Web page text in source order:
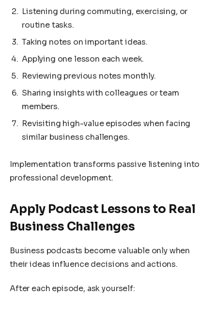
Listening during commuting, exercising, or
routine tasks.
Taking notes on important ideas.
Applying one lesson each week.
Reviewing previous notes monthly.
Sharing insights with colleagues or team
members.
Revisiting high-value episodes when facing
similar business challenges.
Implementation transforms passive listening into
professional development.
Apply Podcast Lessons to Real
Business Challenges
Business podcasts become valuable only when
their ideas influence decisions and actions.
After each episode, ask yourself: